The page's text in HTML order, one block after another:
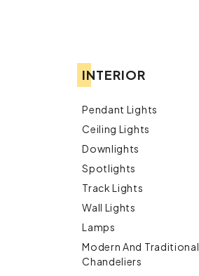
INTERIOR
Pendant Lights
Ceiling Lights
Downlights
Spotlights
Track Lights
Wall Lights
Lamps
Modern And Traditional
Chandeliers